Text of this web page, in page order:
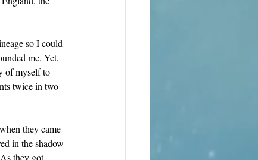
so I could
me. Yet,
of myself to
twice in two
they came
in the shadow
they got